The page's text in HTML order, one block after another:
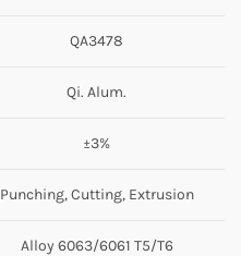
QA3478
Qi. Alum.
±3%
Punching, Cutting, Extrusion
Alloy 6063/6061 T5/T6